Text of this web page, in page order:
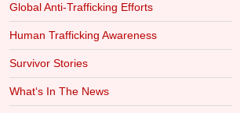
Global Anti-Trafficking Efforts
Human Trafficking Awareness
Survivor Stories
What‘s In The News